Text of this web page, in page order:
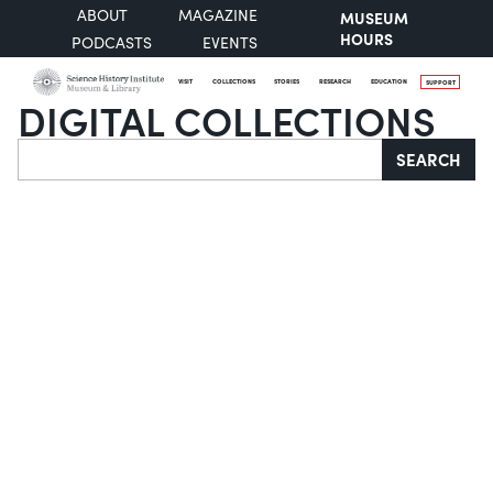
ABOUT
MAGAZINE
PODCASTS
EVENTS
MUSEUM
HOURS
VISIT COLLECTIONS STORIES RESEARCH EDUCATION SUPPORT
DIGITAL COLLECTIONS
Search SEARCH